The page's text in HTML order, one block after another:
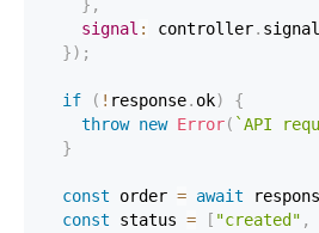
} ,
signal : controller. signal
}) ;
if ( ! response. ok)
{
throw new Error( `API
}
const order = await
const status = [ "created" ,